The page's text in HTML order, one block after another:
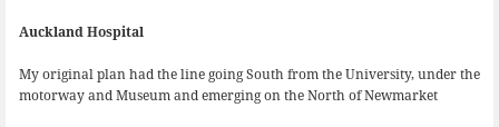
Auckland Hospital
My original plan had the line going South from the University, under the
motorway and Museum and emerging on the North of Newmarket